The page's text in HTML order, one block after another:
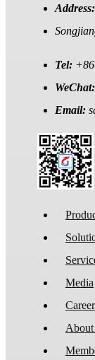
Address:
Tel:
WeChat:
Email:
Media
About